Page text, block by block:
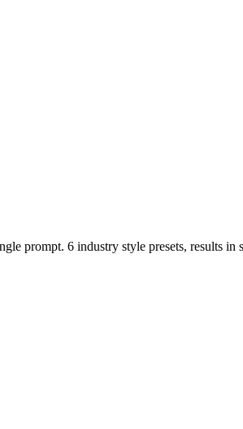
prompt. 6 industry style presets, results in